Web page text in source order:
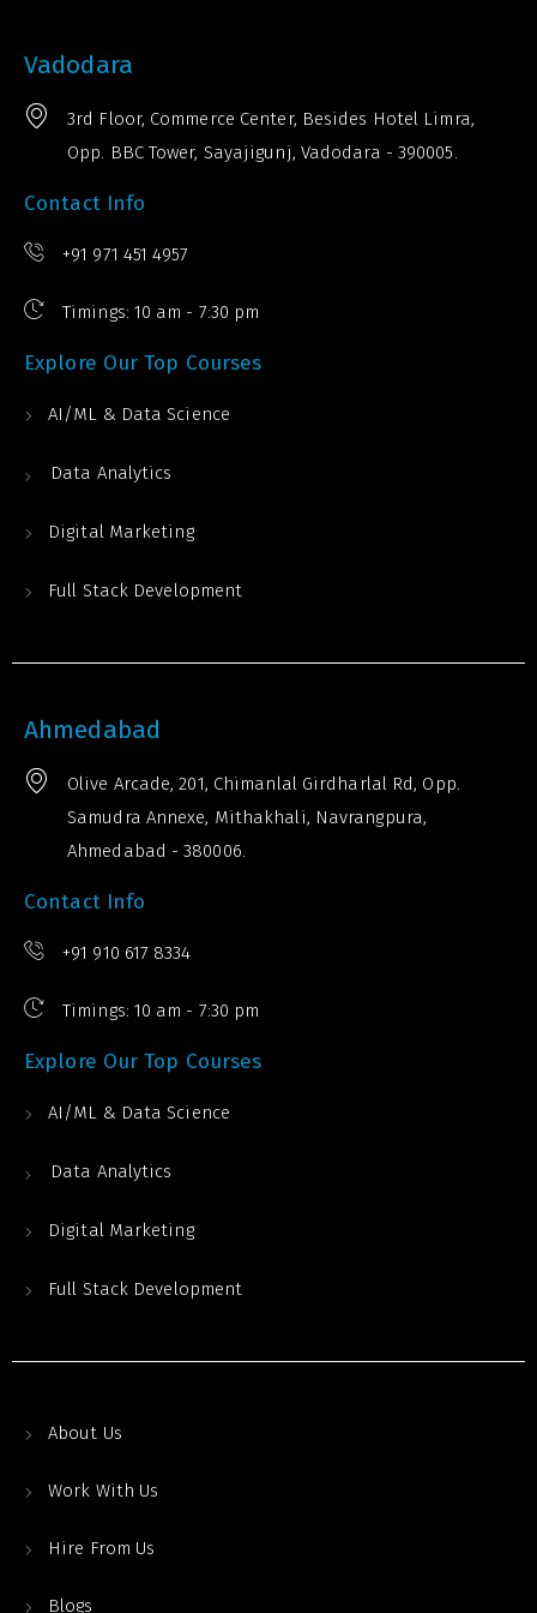
Vadodara
3rd Floor, Commerce Center, Besides Hotel Limra,
Opp. BBC Tower, Sayajigunj, Vadodara - 390005.
Contact Info
+91 971 451 4957
Timings: 10 am - 7:30 pm
Explore Our Top Courses
AI/ML & Data Science
Data Analytics
Digital Marketing
Full Stack Development
Ahmedabad
Olive Arcade, 201, Chimanlal Girdharlal Rd, Opp.
Samudra Annexe, Mithakhali, Navrangpura,
Ahmedabad - 380006.
Contact Info
+91 910 617 8334
Timings: 10 am - 7:30 pm
Explore Our Top Courses
AI/ML & Data Science
Data Analytics
Digital Marketing
Full Stack Development
About Us
Work With Us
Hire From Us
Blogs